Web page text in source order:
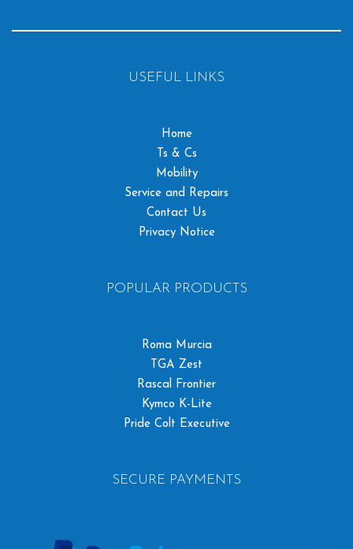
USEFUL LINKS
Home
Ts & Cs
Mobility
Service and Repairs
Contact Us
Privacy Notice
POPULAR PRODUCTS
Roma Murcia
TGA Zest
Rascal Frontier
Kymco K-Lite
Pride Colt Executive
SECURE PAYMENTS